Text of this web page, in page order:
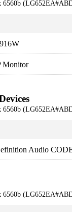
6560b
Monitor
6560b
Audio
6560b